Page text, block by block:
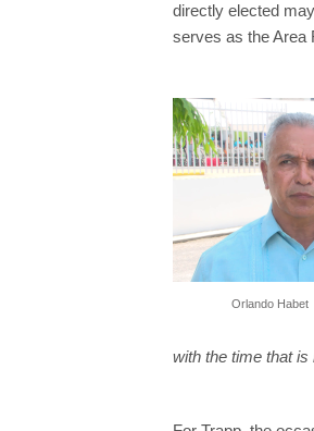
directly elected
serves as the Area
Orlando Habet
with the time that is